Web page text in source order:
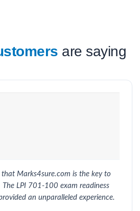
are saying
Marks4sure.com is the key to
LPI 701-100 exam readiness
an unparalleled experience.